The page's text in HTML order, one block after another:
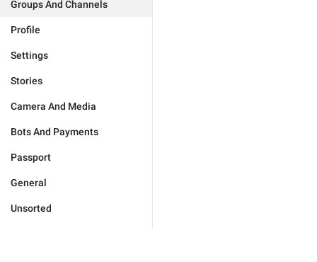
Groups And Channels
Profile
Settings
Stories
Camera And Media
Bots And Payments
Passport
General
Unsorted